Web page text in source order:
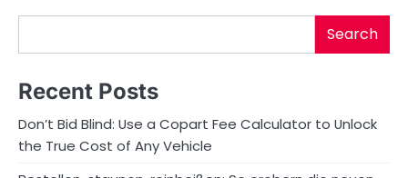
Search
Recent Posts
Don’t Bid Blind: Use a Copart Fee Calculator to Unlock
the True Cost of Any Vehicle